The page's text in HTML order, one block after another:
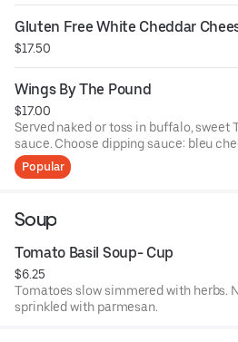
Gluten Free White Cheddar
$17.50
Wings By The Pound
$17.00
Served naked or toss in buffalo, sweet
sauce. Choose dipping sauce: bleu
dressing.
Popular
Soup
Tomato Basil Soup- Cup
$6.25
Tomatoes slow simmered with herbs.
sprinkled with parmesan.